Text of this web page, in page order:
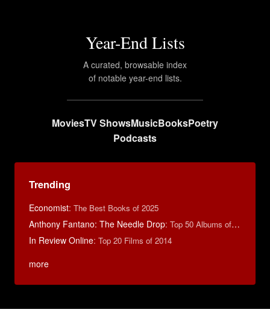
Year-End Lists
A curated, browsable index
of notable year-end lists.
MoviesTV ShowsMusicBooksPoetry
Podcasts
Trending
Economist: The Best Books of 2025
Anthony Fantano: The Needle Drop: Top 50 Albums of 2025
In Review Online: Top 20 Films of 2014
more